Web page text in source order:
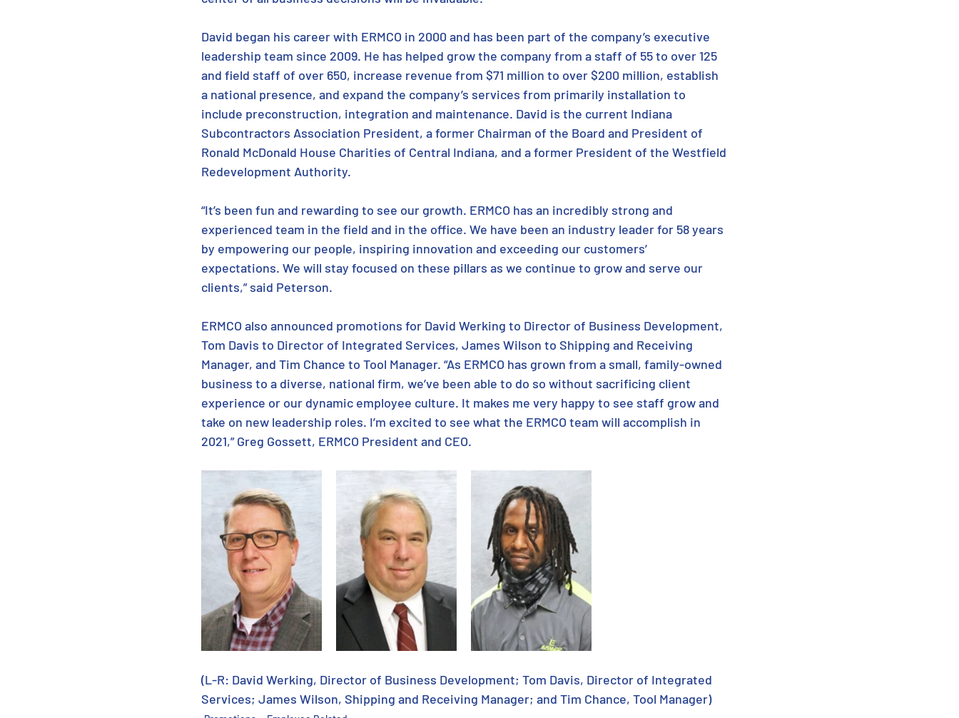
David began his career with ERMCO in 2000 and has been part of the company’s executive
leadership team since 2009. He has helped grow the company from a staff of 55 to over 125
and field staff of over 650, increase revenue from $71 million to over $200 million, establish
a national presence, and expand the company’s services from primarily installation to
include preconstruction, integration and maintenance. David is the current Indiana
Subcontractors Association President, a former Chairman of the Board and President of
Ronald McDonald House Charities of Central Indiana, and a former President of the Westfield
Redevelopment Authority.
“It’s been fun and rewarding to see our growth. ERMCO has an incredibly strong and
experienced team in the field and in the office. We have been an industry leader for 58 years
by empowering our people, inspiring innovation and exceeding our customers’
expectations. We will stay focused on these pillars as we continue to grow and serve our
clients,” said Peterson.
ERMCO also announced promotions for David Werking to Director of Business Development,
Tom Davis to Director of Integrated Services, James Wilson to Shipping and Receiving
Manager, and Tim Chance to Tool Manager. “As ERMCO has grown from a small, family-owned
business to a diverse, national firm, we’ve been able to do so without sacrificing client
experience or our dynamic employee culture. It makes me very happy to see staff grow and
take on new leadership roles. I’m excited to see what the ERMCO team will accomplish in
2021,” Greg Gossett, ERMCO President and CEO.
(L-R: David Werking, Director of Business Development; Tom Davis, Director of Integrated
Services; James Wilson, Shipping and Receiving Manager; and Tim Chance, Tool Manager)